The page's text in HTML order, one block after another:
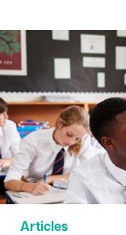
Articles